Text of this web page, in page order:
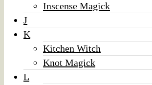
Inscense Magick
J
K
Kitchen Witch
Knot Magick
L